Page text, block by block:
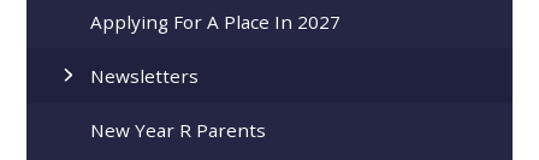
Applying For A Place In 2027
Newsletters
New Year R Parents